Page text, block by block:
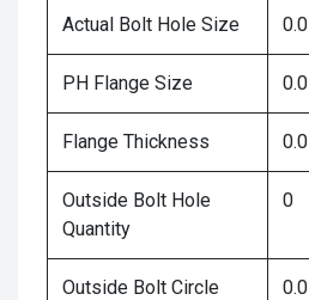
Actual Bolt Hole Size 0.0
PH Flange Size 0.0
Flange Thickness 0.0
Outside Bolt Hole
Quantity
0
Outside Bolt Circle
0.0